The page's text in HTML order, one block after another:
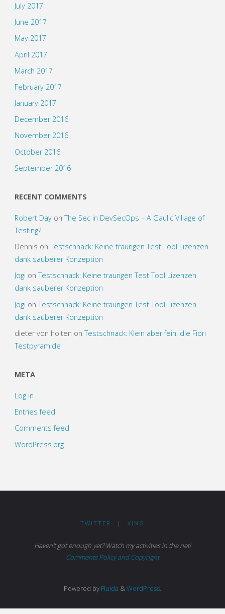
July 2017
June 2017
May 2017
April 2017
March 2017
February 2017
January 2017
December 2016
November 2016
October 2016
September 2016
RECENT COMMENTS
Robert DayonThe Sec in DevSecOps – A Gaulic Village of
Testing?
Dennis onTestschnack: Keine traurigen Test Tool Lizenzen
dank sauberer Konzeption
Jogi onTestschnack: Keine traurigen Test Tool Lizenzen
dank sauberer Konzeption
Jogi onTestschnack: Keine traurigen Test Tool Lizenzen
dank sauberer Konzeption
dieter von holten onTestschnack: Klein aber fein: die Fiori
Testpyramide
META
Log in
Entries feed
Comments feed
WordPress.org
TWITTER | XING
Haven't got enough yet? Watch my activities in the net!
Comments Policy and Copyright
Powered by Fluida & WordPress.